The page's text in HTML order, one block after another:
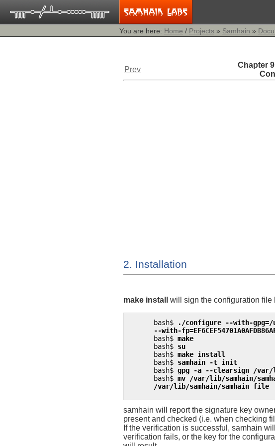
You are here: Home / Projects » Samhain »
Prev
Chapter
2. Installation
make install will sign the configuration file
bash$
./configure --with-
--with-
bash$ make
bash$ su
bash$ make install
bash$ samhain -t init
bash$ gpg -a --clearsign /var/
bash$ mv /var/lib/samhain/
      /var/lib/samhain/samhain_file
samhain will report the signature key
present and checked (i.e. when checking
If the verification is successful, samhain
verification fails, or the key for the